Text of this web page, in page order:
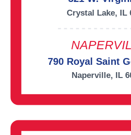
Crystal Lake, IL
790 Royal Saint
Naperville, IL